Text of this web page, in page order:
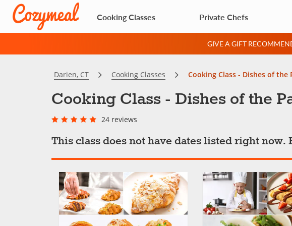
Cooking Classes Private Chefs
GIVE A GIFT
Darien, CT Cooking Classes Cooking Class - Dishes of
Cooking Class - Dishes of the
24 reviews
This class does not have dates listed right